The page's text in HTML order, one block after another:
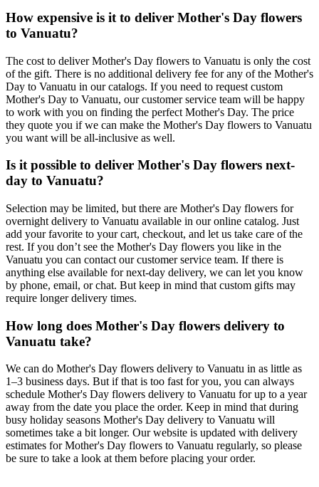
How expensive is it to deliver Mother's Day flowers
to Vanuatu?
The cost to deliver Mother's Day flowers to Vanuatu is only the cost
of the gift. There is no additional delivery fee for any of the Mother's
Day to Vanuatu in our catalogs. If you need to request custom
Mother's Day to Vanuatu, our customer service team will be happy
to work with you on finding the perfect Mother's Day. The price
they quote you if we can make the Mother's Day flowers to Vanuatu
you want will be all-inclusive as well.
Is it possible to deliver Mother's Day flowers next-
day to Vanuatu?
Selection may be limited, but there are Mother's Day flowers for
overnight delivery to Vanuatu available in our online catalog. Just
add your favorite to your cart, checkout, and let us take care of the
rest. If you don’t see the Mother's Day flowers you like in the
Vanuatu you can contact our customer service team. If there is
anything else available for next-day delivery, we can let you know
by phone, email, or chat. But keep in mind that custom gifts may
require longer delivery times.
How long does Mother's Day flowers delivery to
Vanuatu take?
We can do Mother's Day flowers delivery to Vanuatu in as little as
1–3 business days. But if that is too fast for you, you can always
schedule Mother's Day flowers delivery to Vanuatu for up to a year
away from the date you place the order. Keep in mind that during
busy holiday seasons Mother's Day delivery to Vanuatu will
sometimes take a bit longer. Our website is updated with delivery
estimates for Mother's Day flowers to Vanuatu regularly, so please
be sure to take a look at them before placing your order.